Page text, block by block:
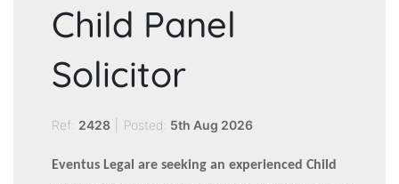
Child Panel
Solicitor
Ref: 2428 Posted: 5th Aug 2026
Eventus Legal are seeking an experienced Child